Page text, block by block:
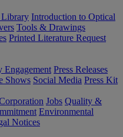
Library Introduction to Optical
Tools & Drawings
Printed Literature Request
Engagement Press Releases
Shows Social Media Press Kit
Jobs Quality &
Environmental
Notices